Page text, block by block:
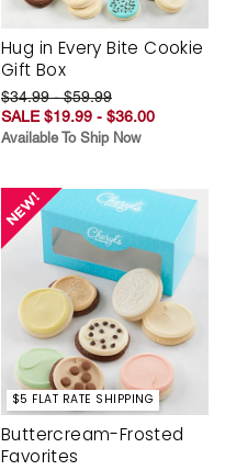
Hug in Every Bite Cookie
Gift Box
$34.99 - $59.99
SALE $19.99 - $36.00
Available To Ship Now
$5 FLAT RATE SHIPPING
Buttercream-Frosted
Favorites